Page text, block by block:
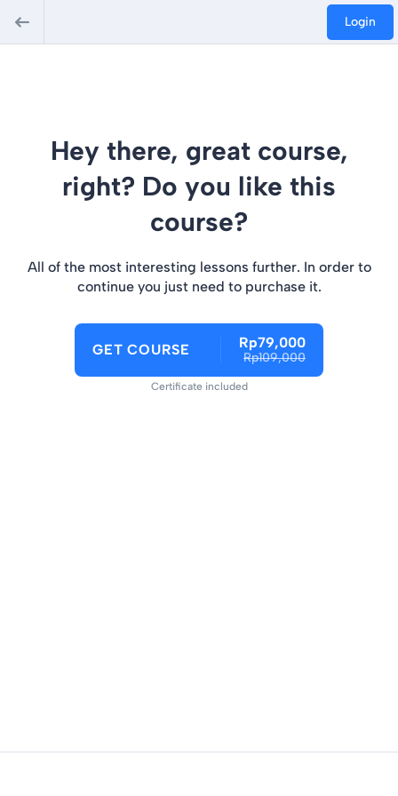
Login
Hey there, great course,
right? Do you like this
course?
All of the most interesting lessons further. In order to
continue you just need to purchase it.
GET COURSE Rp79,000
Rp109,000
Certificate included